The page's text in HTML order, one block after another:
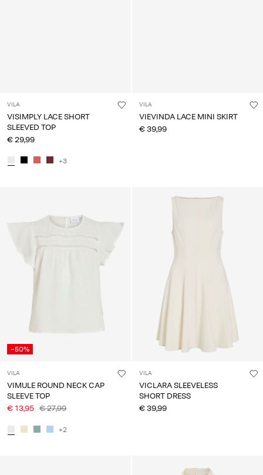
VILA
VISIMPLY LACE SHORT
SLEEVED TOP
€ 29,99
+3
VILA
VIEVINDA LACE MINI SKIRT
€ 39,99
-50%
VILA
VIMULE ROUND NECK CAP
SLEEVE TOP
€ 13,95 € 27,99
+2
VILA
VICLARA SLEEVELESS
SHORT DRESS
€ 39,99